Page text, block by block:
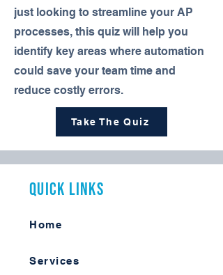
just looking to streamline your AP
processes, this quiz will help you
identify key areas where automation
could save your team time and
reduce costly errors.
Take The Quiz
Quick Links
Home
Services